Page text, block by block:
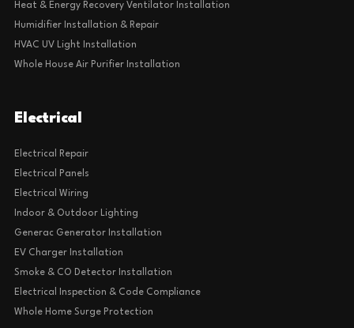
Heat & Energy Recovery Ventilator Installation
Humidifier Installation & Repair
HVAC UV Light Installation
Whole House Air Purifier Installation
Electrical
Electrical Repair
Electrical Panels
Electrical Wiring
Indoor & Outdoor Lighting
Generac Generator Installation
EV Charger Installation
Smoke & CO Detector Installation
Electrical Inspection & Code Compliance
Whole Home Surge Protection